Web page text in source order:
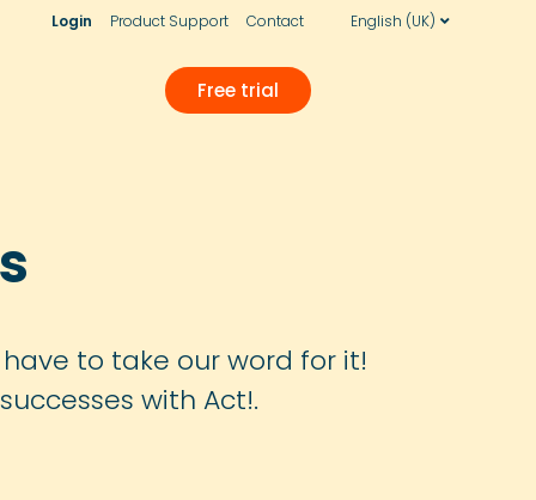
Login Product Support Contact English (UK)
Free trial
to take our word for it!
with Act!.